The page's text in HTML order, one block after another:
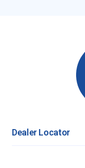
Dealer Locator